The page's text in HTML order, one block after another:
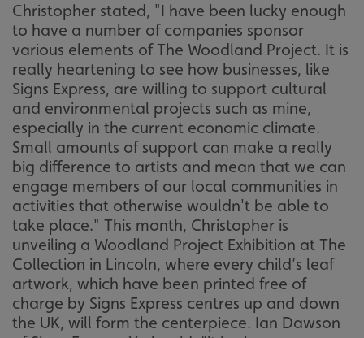
Christopher stated, "I have been lucky enough
to have a number of companies sponsor
various elements of The Woodland Project. It is
really heartening to see how businesses, like
Signs Express, are willing to support cultural
and environmental projects such as mine,
especially in the current economic climate.
Small amounts of support can make a really
big difference to artists and mean that we can
engage members of our local communities in
activities that otherwise wouldn't be able to
take place." This month, Christopher is
unveiling a Woodland Project Exhibition at The
Collection in Lincoln, where every child’s leaf
artwork, which have been printed free of
charge by Signs Express centres up and down
the UK, will form the centerpiece. Ian Dawson